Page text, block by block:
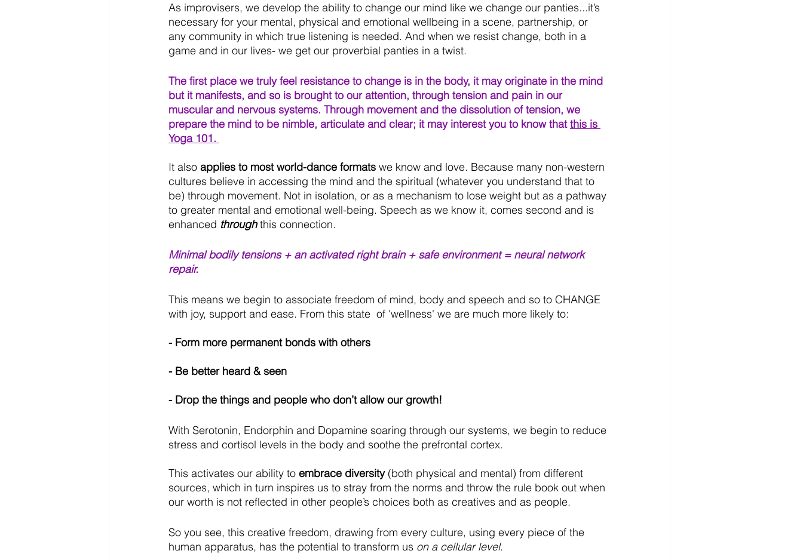
As improvisers, we develop the ability to change our mind like we change our panties...it’s
necessary for your mental, physical and emotional wellbeing in a scene, partnership, or
any community in which true listening is needed. And when we resist change, both in a
game and in our lives- we get our proverbial panties in a twist.
The first place we truly feel resistance to change is in the body, it may originate in the mind
but it manifests, and so is brought to our attention, through tension and pain in our
muscular and nervous systems. Through movement and the dissolution of tension, we
prepare the mind to be nimble, articulate and clear; it may interest you to know that this is
Yoga 101.
It also applies to most world-dance formats we know and love. Because many non-western
cultures believe in accessing the mind and the spiritual (whatever you understand that to
be) through movement. Not in isolation, or as a mechanism to lose weight but as a pathway
to greater mental and emotional well-being. Speech as we know it, comes second and is
enhanced through this connection.
Minimal bodily tensions + an activated right brain + safe environment = neural network
repair.
This means we begin to associate freedom of mind, body and speech and so to CHANGE
with joy, support and ease. From this state  of 'wellness' we are much more likely to:
- Form more permanent bonds with others
- Be better heard & seen
- Drop the things and people who don’t allow our growth!
With Serotonin, Endorphin and Dopamine soaring through our systems, we begin to reduce
stress and cortisol levels in the body and soothe the prefrontal cortex.
This activates our ability to embrace diversity (both physical and mental) from different
sources, which in turn inspires us to stray from the norms and throw the rule book out when
our worth is not reflected in other people’s choices both as creatives and as people.
So you see, this creative freedom, drawing from every culture, using every piece of the
human apparatus, has the potential to transform us on a cellular level.